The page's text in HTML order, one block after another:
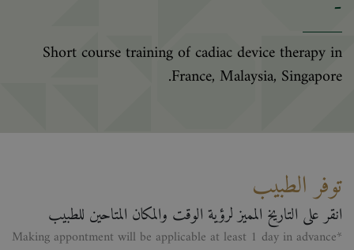
Short course training of cadiac device therapy in
France, Malaysia, Singapore.
توفر الطبيب
انقر على التاريخ المميز لرؤية الوقت والمكان المتاحين للطبيب
*Making appontment will be applicable at least 1 day in advance